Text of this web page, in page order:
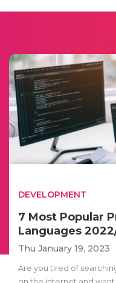
DEVELOPMENT
7 Most Popular
Languages
Thu January 19, 2023
Are you tired of
on the internet and want